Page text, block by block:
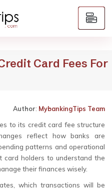
Card Fees For
Author: MybankingTips Team
to its credit card fee structure
reflect how banks are
patterns and operational
card holders to understand the
their finances wisely.
which transactions will be